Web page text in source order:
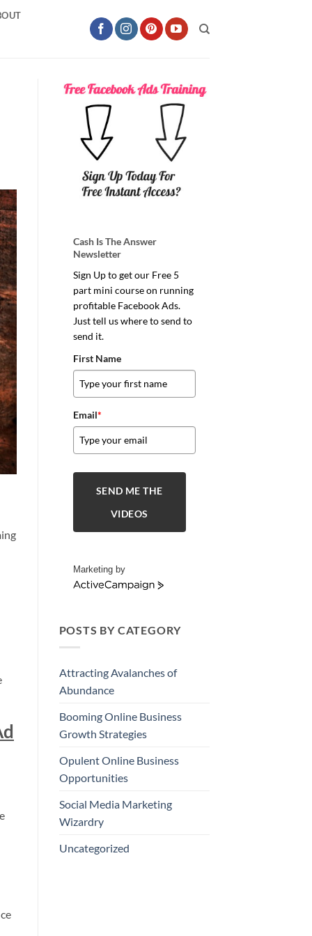
Cash Is The Answer
Newsletter
Sign Up to get our Free 5
part mini course on running
profitable Facebook Ads.
Just tell us where to send to
send it.
First Name
Email*
SEND ME THE
VIDEOS
Marketing by
ActiveCampaign
POSTS BY CATEGORY
Attracting Avalanches of
Abundance
Booming Online Business
Growth Strategies
Opulent Online Business
Opportunities
Social Media Marketing
Wizardry
Uncategorized